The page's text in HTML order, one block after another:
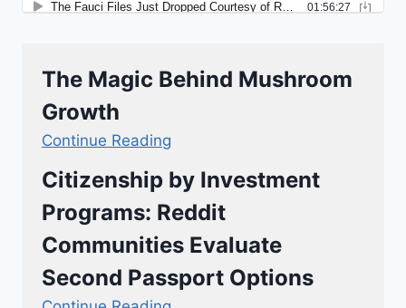
The Magic Behind Mushroom
Growth
Continue Reading
Citizenship by Investment
Programs: Reddit
Communities Evaluate
Second Passport Options